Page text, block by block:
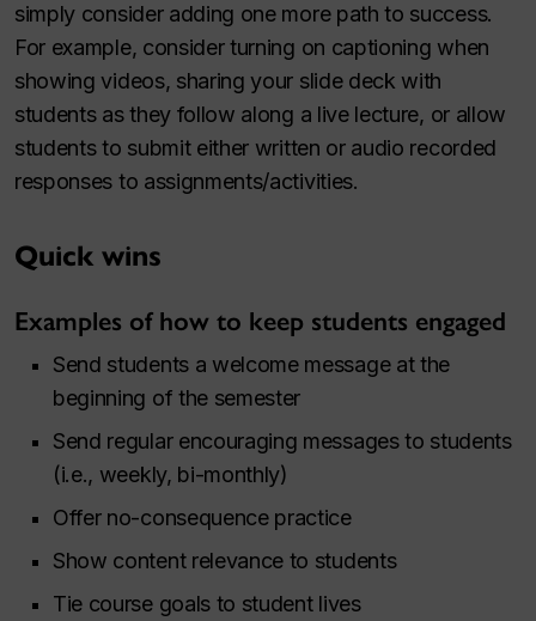
simply consider adding one more path to success.
For example, consider turning on captioning when
showing videos, sharing your slide deck with
students as they follow along a live lecture, or allow
students to submit either written or audio recorded
responses to assignments/activities.
Quick wins
Examples of how to keep students engaged
Send students a welcome message at the
beginning of the semester
Send regular encouraging messages to students
(i.e., weekly, bi-monthly)
Offer no-consequence practice
Show content relevance to students
Tie course goals to student lives